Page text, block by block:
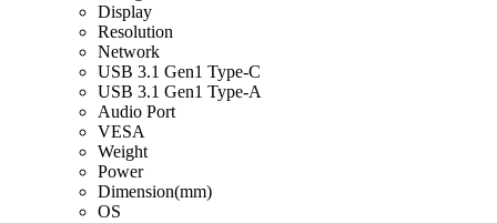
Display
Resolution
Network
USB 3.1 Gen1 Type-C
USB 3.1 Gen1 Type-A
Audio Port
VESA
Weight
Power
Dimension(mm)
OS